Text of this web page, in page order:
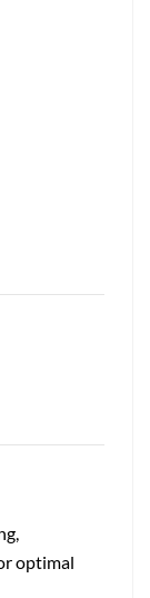
optimal